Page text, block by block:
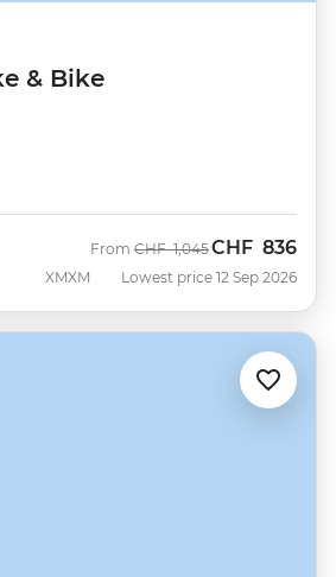
& Bike
XMXM
From Was
CHF 1,045Now
CHF 836
Lowest price 12 Sep 2026